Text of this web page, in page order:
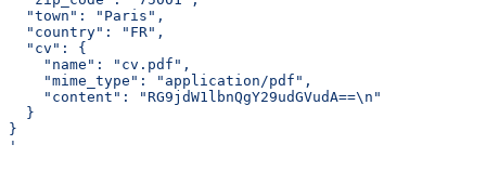
  "town": "Paris",
  "country": "FR",
  "cv": {
    "name": "cv.pdf",
    "mime_type": "application/pdf",
    "content": "RG9jdW1lbnQgY29udGVudA==\n"
  }
}
'